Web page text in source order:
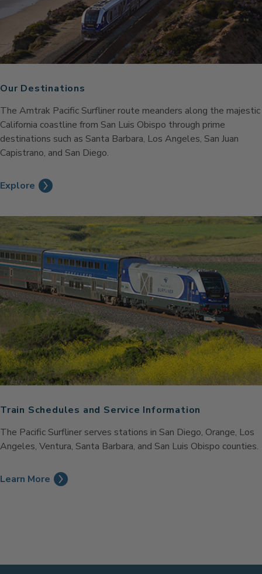
Our Destinations
The Amtrak Pacific Surfliner route meanders along the majestic
California coastline from San Luis Obispo through prime
destinations such as Santa Barbara, Los Angeles, San Juan
Capistrano, and San Diego.
Explore
Train Schedules and Service Information
The Pacific Surfliner serves stations in San Diego, Orange, Los
Angeles, Ventura, Santa Barbara, and San Luis Obispo counties.
Learn More